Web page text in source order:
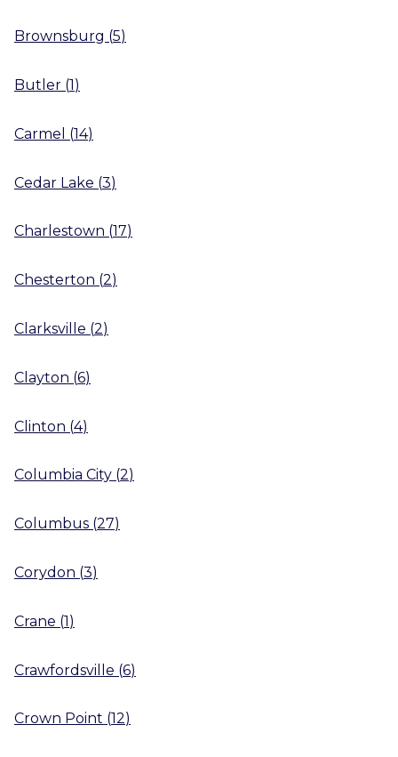
Brownsburg (5)
Butler (1)
Carmel (14)
Cedar Lake (3)
Charlestown (17)
Chesterton (2)
Clarksville (2)
Clayton (6)
Clinton (4)
Columbia City (2)
Columbus (27)
Corydon (3)
Crane (1)
Crawfordsville (6)
Crown Point (12)